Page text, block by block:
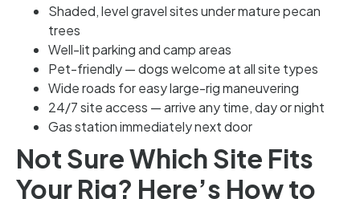
Shaded, level gravel sites under mature pecan
trees
Well-lit parking and camp areas
Pet-friendly — dogs welcome at all site types
Wide roads for easy large-rig maneuvering
24/7 site access — arrive any time, day or night
Gas station immediately next door
Not Sure Which Site Fits
Your Rig? Here’s How to